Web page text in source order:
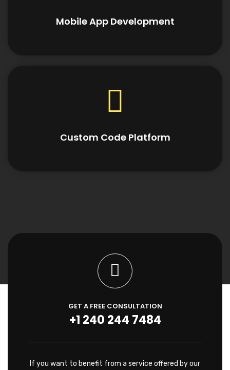
Mobile App Development
Custom Code Platform
GET A FREE CONSULTATION
+1 240 244 7484
If you want to benefit from a service offered by our